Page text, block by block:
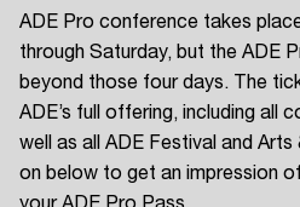
ADE Pro conference takes
through Saturday, but the ADE
beyond those four days. The
ADE’s full offering, including all
well as all ADE Festival and
on below to get an impression
your ADE Pro Pass.
Add events,
venues
Easily discover
your interests